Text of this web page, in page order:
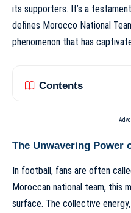
its supporters. It’s a
defines Morocco National
phenomenon that has
Contents
-
The Unwavering Power
In football, fans are often
Moroccan national team, this
surface. The collective